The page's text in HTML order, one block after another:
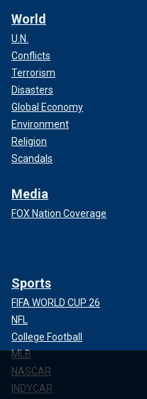
World
U.N.
Conflicts
Terrorism
Disasters
Global Economy
Environment
Religion
Scandals
Media
FOX Nation Coverage
Sports
FIFA WORLD CUP 26
NFL
College Football
MLB
NASCAR
INDYCAR